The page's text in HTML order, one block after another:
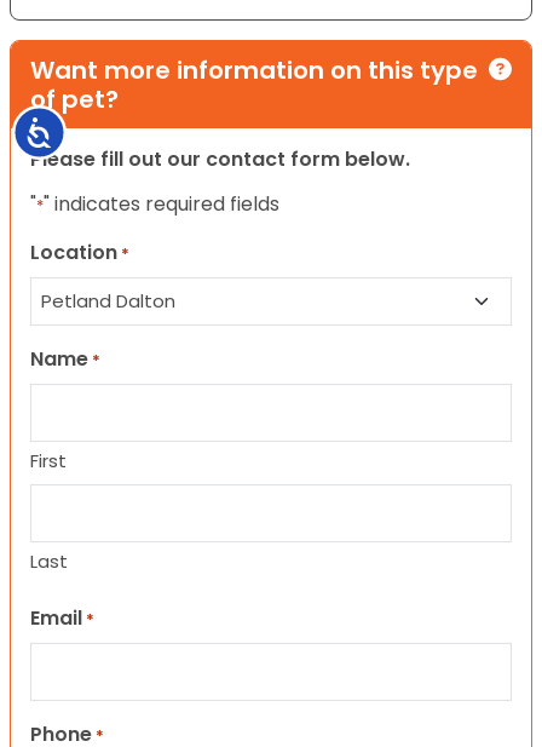
Accessibility
Want more information on this type
of pet?
Please fill out our contact form below.
"*" indicates required fields
Location *
Name *
First
Last
Email *
Phone *